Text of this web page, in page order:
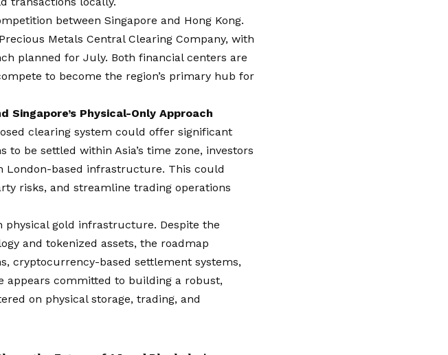
between Singapore and Hong Kong.
Metals Central Clearing Company, with
planned for July. Both financial centers are
to become the region’s primary hub for
Physical-Only Approach
clearing system could offer significant
be settled within Asia’s time zone, investors
London-based infrastructure. This could
risks, and streamline trading operations
physical gold infrastructure. Despite the
and tokenized assets, the roadmap
cryptocurrency-based settlement systems,
appears committed to building a robust,
on physical storage, trading, and